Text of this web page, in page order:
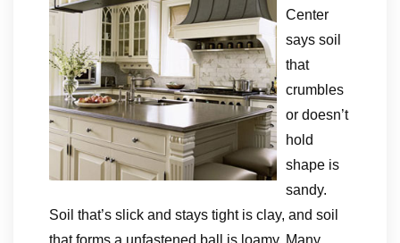
Center
says soil
that
crumbles
or doesn’t
hold
shape is
sandy.
Soil that’s slick and stays tight is clay, and soil
that forms a unfastened ball is loamy. Many